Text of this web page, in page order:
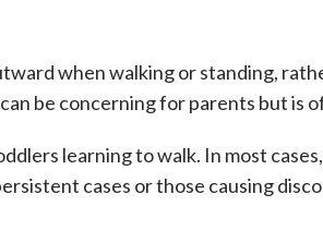
when walking or standing,
be concerning for parents but is
learning to walk. In most
cases or those causing